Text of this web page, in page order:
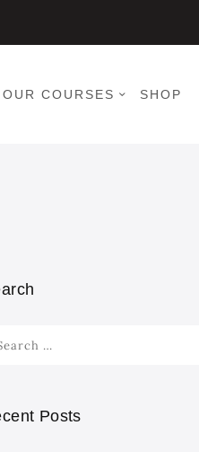
OUR COURSES SHOP
Posts